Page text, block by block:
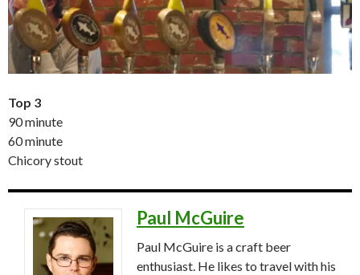
Top 3
90 minute
60 minute
Chicory stout
Paul McGuire
Paul McGuire is a craft beer
enthusiast. He likes to travel with his